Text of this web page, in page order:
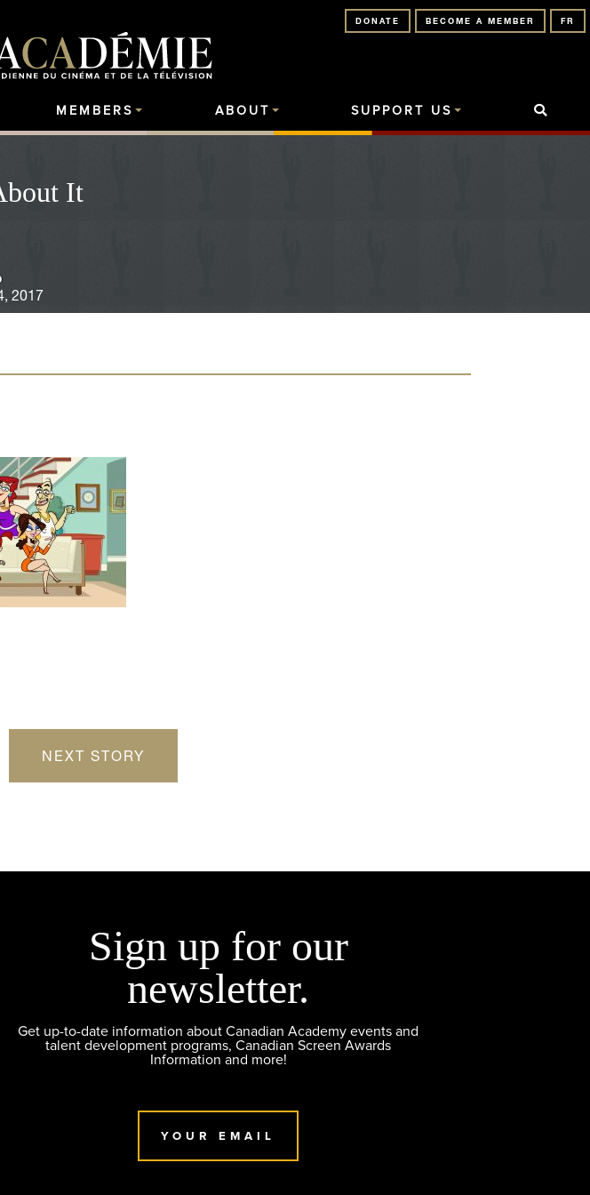
FR
BECOME A MEMBER
DONATE
MEMBERS ABOUT SUPPORT US
It
2017
NEXT STORY
Sign up for our
newsletter.
Get up-to-date information about Canadian Academy events and
talent development programs, Canadian Screen Awards
Information and more!
YOUR EMAIL